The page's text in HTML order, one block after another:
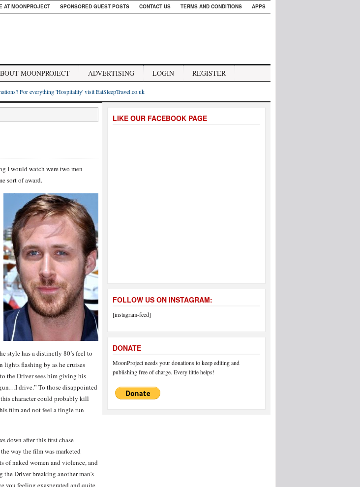
AT MOONPROJECT SPONSORED GUEST POSTS CONTACT US TERMS AND CONDITIONS APPS
MOONPROJECT ADVERTISING LOGIN REGISTER
For everything 'Hospitality' visit EatSleepTravel.co.uk
I would watch were two men
sort of award.
style has a distinctly 80’s feel to
flashing by as he cruises
the Driver sees him giving his
drive.” To those disappointed
character could probably kill
film and not feel a tingle run
down after this first chase
way the film was marketed
of naked women and violence, and
Driver breaking another man’s
you feeling exasperated and quite
LIKE OUR FACEBOOK PAGE
FOLLOW US ON INSTAGRAM:
[instagram-feed]
DONATE
MoonProject needs your donations to keep editing and
publishing free of charge. Every little helps!